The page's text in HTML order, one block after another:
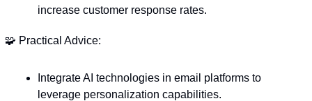
increase customer response rates.
🧩 Practical Advice:
Integrate AI technologies in email platforms to
leverage personalization capabilities.